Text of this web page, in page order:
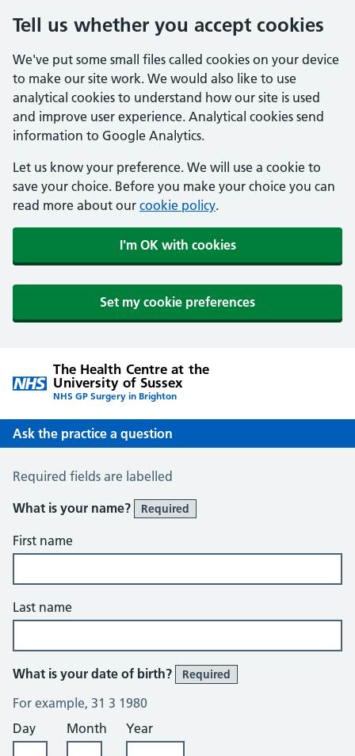
Tell us whether you accept cookies
We've put some small files called cookies on your device
to make our site work. We would also like to use
analytical cookies to understand how our site is used
and improve user experience. Analytical cookies send
information to Google Analytics.
Let us know your preference. We will use a cookie to
save your choice. Before you make your choice you can
read more about our cookie policy.
I'm OK with cookies
Set my cookie preferences
The Health Centre at the
University of Sussex
NHS GP Surgery in Brighton
Ask the practice a question
Ask the Practice a Question
Required fields are labelled
What is your name?
Required
First name
Last name
What is your date of birth? Required
For example, 31 3 1980
Day
Month Year